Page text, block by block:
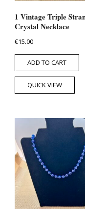
1 Vintage Triple
Crystal Necklace
€15.00
ADD TO CART
QUICK VIEW